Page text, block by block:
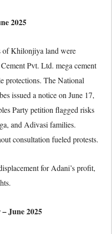
2025
of Khilonjiya land were
Pvt. Ltd. mega cement
protections. The National
issued a notice on June 17,
Party petition flagged risks
and Adivasi families.
consultation fueled protests.
for Adani’s profit,
June 2025